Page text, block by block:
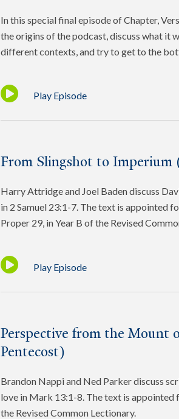
In this special final episode of Chapter,
the origins of the podcast, discuss what it
different contexts, and try to get to the
Play Episode
From Slingshot to Imperium
Harry Attridge and Joel Baden discuss
in 2 Samuel 23:1-7. The text is appointed
Proper 29, in Year B of the Revised
Play Episode
Perspective from the Mount
Pentecost)
Brandon Nappi and Ned Parker discuss
love in Mark 13:1-8. The text is appointed
the Revised Common Lectionary.